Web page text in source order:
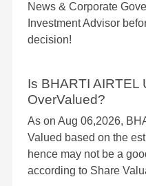
News & Corporate
Investment Advisor
decision!
Is BHARTI AIRTEL
OverValued?
As on Aug 06,2026,
Valued based on the
hence may not be a
according to Share